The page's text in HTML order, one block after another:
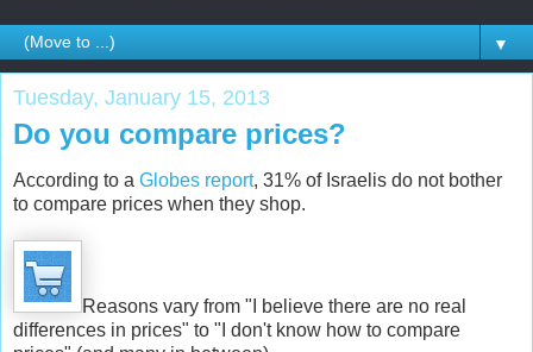
▼
Tuesday, January 15, 2013
Do you compare prices?
According to a Globes report, 31% of Israelis do not bother
to compare prices when they shop.
Reasons vary from "I believe there are no real
differences in prices" to "I don't know how to compare